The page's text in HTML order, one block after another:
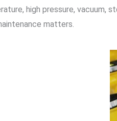
high pressure, vacuum,
matters.